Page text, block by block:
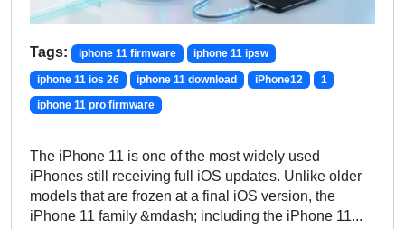
Tags: iphone 11 firmware iphone 11 ipsw
iphone 11 ios 26 iphone 11 download iPhone12 1
iphone 11 pro firmware
The iPhone 11 is one of the most widely used
iPhones still receiving full iOS updates. Unlike older
models that are frozen at a final iOS version, the
iPhone 11 family &mdash; including the iPhone 11...